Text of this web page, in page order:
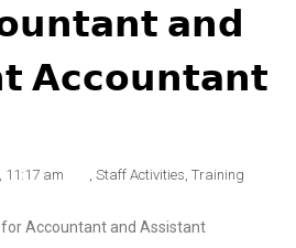
𝗮𝗻𝗱
𝗔𝗰𝗰𝗼𝘂𝗻𝘁𝗮𝗻𝘁
11:17 am Staff Activities Training
Accountant and Assistant